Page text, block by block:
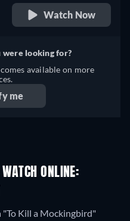
Watch Now
looking for?
available on more
me
ONLINE:
Kill a Mockingbird"